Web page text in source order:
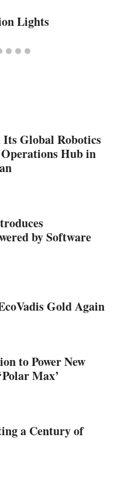
Lights
Global Robotics
Operations Hub in
by Software
Gold Again
to Power New
Max’
a Century of